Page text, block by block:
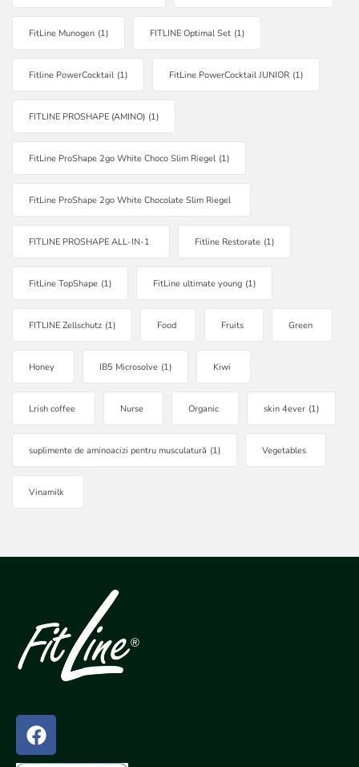
FitLine Munogen (1) FITLINE Optimal Set (1)
Fitline PowerCocktail (1) FitLine PowerCocktail JUNIOR (1)
FITLINE PROSHAPE (AMINO) (1)
FitLine ProShape 2go White Choco Slim Riegel (1)
FitLine ProShape 2go White Chocolate Slim Riegel
FITLINE PROSHAPE ALL-IN-1 Fitline Restorate (1)
FitLine TopShape (1) FitLine ultimate young (1)
FITLINE Zellschutz (1) Food Fruits Green
Honey IB5 Microsolve (1) Kiwi
Lrish coffee Nurse Organic skin 4ever (1)
suplimente de aminoacizi pentru musculatură (1) Vegetables
Vinamilk